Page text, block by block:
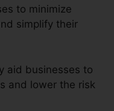
to minimize
simplify their
aid businesses to
and lower the risk